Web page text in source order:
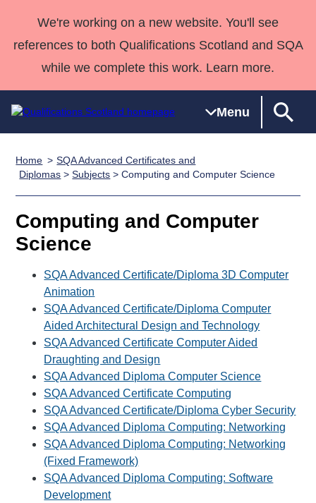
We're working on a new website. You'll see
references to both Qualifications Scotland and SQA
while we complete this work. Learn more.
Menu
Qualifications
Search
Qualifications
Unit Search
Learner
resources
National
Skills for
work
NCs and
NPAs
HNCs and
SVQs
Professional
Awards
Qualifications
England and
Street Works
Deliver
Home
Quality Assurance
Case Studies
support team
Consultancy
Qualifications
Past papers
About us
Home
SQA Advanced Certificates and
Diplomas >Subjects > Computing and Computer Science
Computing and Computer
Science
SQA Advanced Certificate/Diploma 3D Computer
Animation
SQA Advanced Certificate/Diploma Computer
Aided Architectural Design and Technology
SQA Advanced Certificate Computer Aided
Draughting and Design
SQA Advanced Diploma Computer Science
SQA Advanced Certificate Computing
SQA Advanced Certificate/Diploma Cyber Security
SQA Advanced Diploma Computing: Networking
SQA Advanced Diploma Computing: Networking
(Fixed Framework)
SQA Advanced Diploma Computing: Software
Development